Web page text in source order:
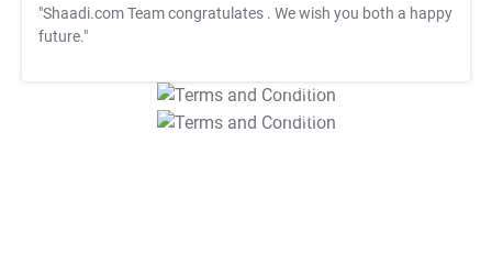
"Shaadi.com Team congratulates . We wish you both a happy
future."
T&C Apply
T&C Apply